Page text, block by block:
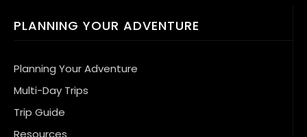
PLANNING YOUR ADVENTURE
Planning Your Adventure
Multi-Day Trips
Trip Guide
Resources